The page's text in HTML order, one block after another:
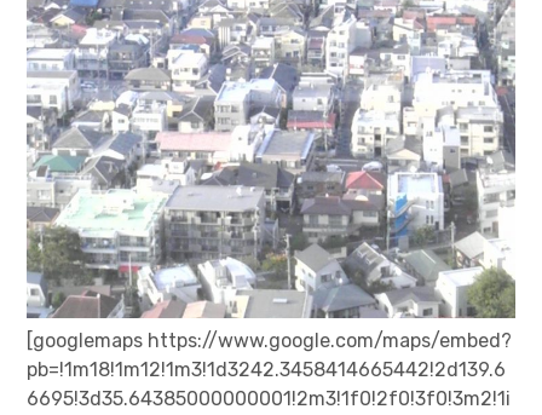
[googlemaps https://www.google.com/maps/embed?
pb=!1m18!1m12!1m3!1d3242.3458414665442!2d139.6
6695!3d35.64385000000001!2m3!1f0!2f0!3f0!3m2!1i